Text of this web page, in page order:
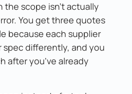
the scope isn't actually
You get three quotes
because each supplier
differently, and you
after you've already